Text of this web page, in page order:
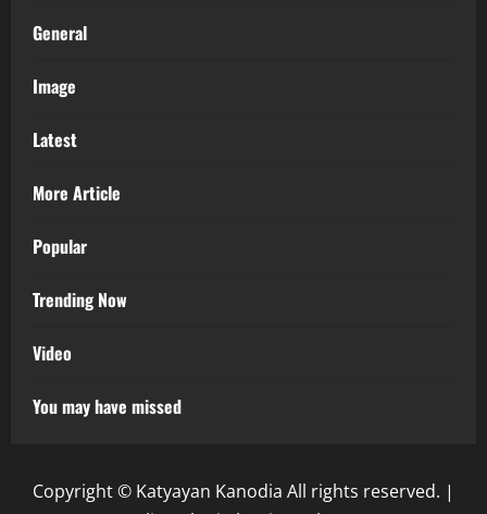
General
Image
Latest
More Article
Popular
Trending Now
Video
You may have missed
Copyright © Katyayan Kanodia All rights reserved. |